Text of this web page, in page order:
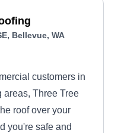
Bellevue, WA
customers in
areas, Three Tree
roof over your
you're safe and